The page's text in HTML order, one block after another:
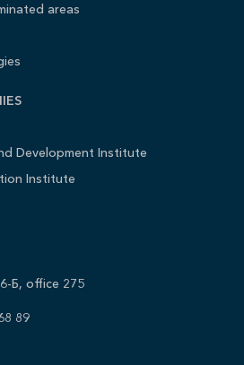
areas
Development Institute
Institute
Б, office 275
89